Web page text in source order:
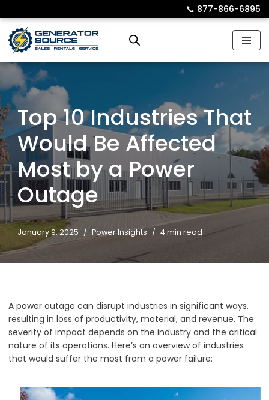
Skip
to
📞︎ 877-866-6895
Top 10 Industries That
Would Be Affected
Most by a Power
Outage
January 9, 2025 Power Insights 4 min read
A power outage can disrupt industries in significant ways,
resulting in loss of productivity, material, and revenue. The
severity of impact depends on the industry and the critical
nature of its operations. Here’s an overview of industries
that would suffer the most from a power failure: